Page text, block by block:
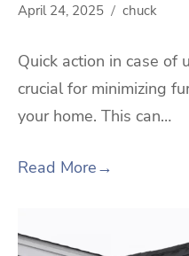
April 24, 2025 chuck
Quick action in case of
crucial for minimizing
your home. This can…
Read More→